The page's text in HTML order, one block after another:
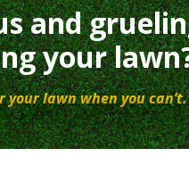
and
your
lawn when you can’t.